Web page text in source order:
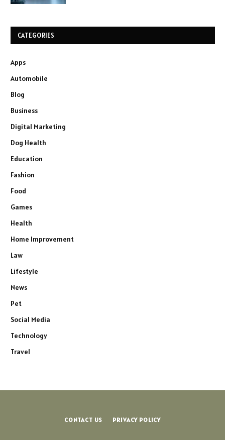
CATEGORIES
Apps
Automobile
Blog
Business
Digital Marketing
Dog Health
Education
Fashion
Food
Games
Health
Home Improvement
Law
Lifestyle
News
Pet
Social Media
Technology
Travel
CONTACT US PRIVACY POLICY